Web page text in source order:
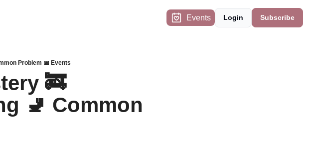
Events Login Subscribe
Problem 📅 Events
🚒
🚽 Common